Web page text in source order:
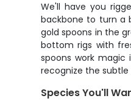
We'll have you
backbone to turn a
gold spoons in the
bottom rigs with
spoons work magic
recognize the
Species You'll